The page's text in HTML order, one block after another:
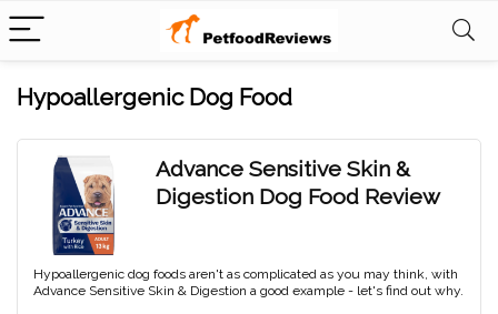
Hypoallergenic Dog Food
Advance Sensitive Skin &
Digestion Dog Food Review
Hypoallergenic dog foods aren't as complicated as you may think, with
Advance Sensitive Skin & Digestion a good example - let's find out why.